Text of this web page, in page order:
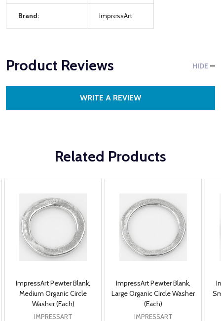
Brand: ImpressArt
Product Reviews HIDE
WRITE A REVIEW
Related Products
ImpressArt Pewter Blank,
Medium Organic Circle
Washer (Each)
IMPRESSART
ImpressArt Pewter Blank,
Large Organic Circle Washer
(Each)
IMPRESSART